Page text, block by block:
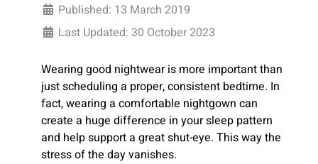
Published: 13 March 2019
Last Updated: 30 October 2023
Wearing good nightwear is more important than
just scheduling a proper, consistent bedtime. In
fact, wearing a comfortable nightgown can
create a huge difference in your sleep pattern
and help support a great shut-eye. This way the
stress of the day vanishes.